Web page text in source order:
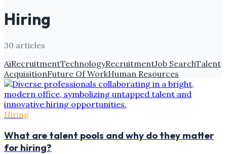
Hiring
30 articles
AiRecruitmentTechnologyRecruitmentJob SearchTalent
AcquisitionFuture Of WorkHuman Resources
Hiring
What are talent pools and why do they matter
for hiring?